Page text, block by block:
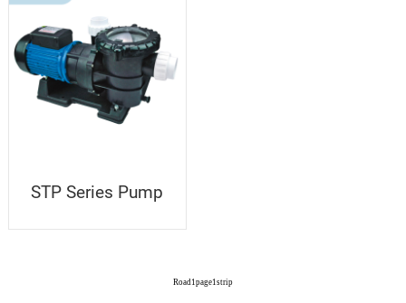
STP Series Pump
Road 1 page1 strip